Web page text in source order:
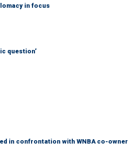
in focus
question’
in confrontation with WNBA co-owner